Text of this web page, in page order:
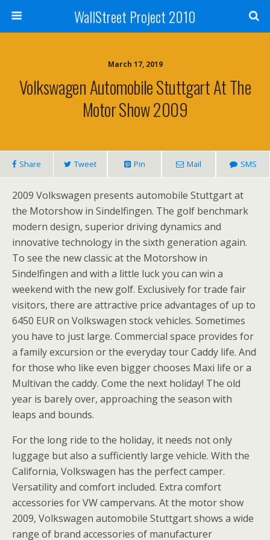
WallStreet Project 2010
March 17, 2019
Volkswagen Automobile Stuttgart At The
Motor Show 2009
Share Tweet Pin Mail SMS
2009 Volkswagen presents automobile Stuttgart at
the Motorshow in Sindelfingen. The golf benchmark
modern design, superior driving dynamics and
innovative technology in the sixth generation again.
To see the new classic at the Motorshow in
Sindelfingen and with a little luck you can win a
weekend with the new golf. Exclusively for trade fair
visitors, there are attractive price advantages of up to
6450 EUR on Volkswagen stock vehicles. Sometimes
you have to just large. Commercial space provides for
a family excursion or the everyday tour Caddy life. And
for those who like even bigger chooses Maxi life or a
Multivan the caddy. Come the next holiday! The old
year is barely over, approaching the season with
leaps and bounds.
For the long ride to the holiday, it needs not only
luggage but also a sufficiently large vehicle. With the
California, Volkswagen has the perfect camper.
Versatility and comfort included. Extra comfort
accessories for VW campervans. At the motor show
2009, Volkswagen automobile Stuttgart shows a wide
range of brand accessories of manufacturer